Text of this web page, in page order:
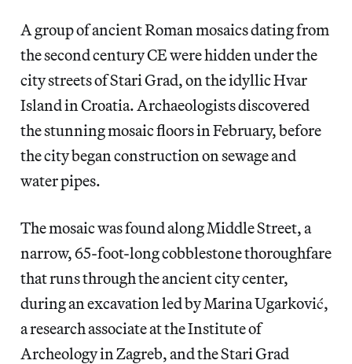
A group of ancient Roman mosaics dating from
the second century CE were hidden under the
city streets of Stari Grad, on the idyllic Hvar
Island in Croatia. Archaeologists discovered
the stunning mosaic floors in February, before
the city began construction on sewage and
water pipes.
The mosaic was found along Middle Street, a
narrow, 65-foot-long cobblestone thoroughfare
that runs through the ancient city center,
during an excavation led by Marina Ugarković,
a research associate at the Institute of
Archeology in Zagreb, and the Stari Grad